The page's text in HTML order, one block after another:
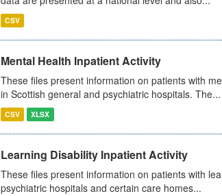
CSV
Mental Health Inpatient Activity
These files present information on patients with
in Scottish general and psychiatric hospitals. The...
CSV XLSX
Learning Disability Inpatient Activity
These files present information on patients with
psychiatric hospitals and certain care homes...